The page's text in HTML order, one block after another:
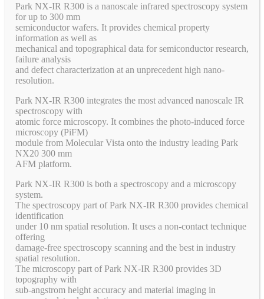
Park NX-IR R300 is a nanoscale infrared spectroscopy system
for up to 300 mm
semiconductor wafers. It provides chemical property
information as well as
mechanical and topographical data for semiconductor research,
failure analysis
and defect characterization at an unprecedent high nano-
resolution.
Park NX-IR R300 integrates the most advanced nanoscale IR
spectroscopy with
atomic force microscopy. It combines the photo-induced force
microscopy (PiFM)
module from Molecular Vista onto the industry leading Park
NX20 300 mm
AFM platform.
Park NX-IR R300 is both a spectroscopy and a microscopy
system.
The spectroscopy part of Park NX-IR R300 provides chemical
identification
under 10 nm spatial resolution. It uses a non-contact technique
offering
damage-free spectroscopy scanning and the best in industry
spatial resolution.
The microscopy part of Park NX-IR R300 provides 3D
topography with
sub-angstrom height accuracy and material imaging in